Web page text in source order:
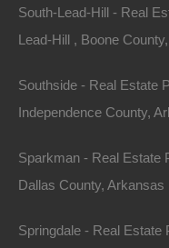
Apple Pay and
South-Lead-Hill - Real
Lead-Hill , Boone
Southside - Real Estate
Independence County,
Sparkman - Real Estate
Dallas County, Arkansas
Springdale - Real Estate